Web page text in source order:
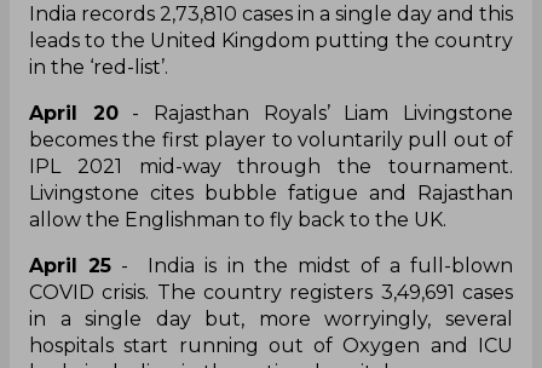
India records 2,73,810 cases in a single day and this
leads to the United Kingdom putting the country
in the ‘red-list’.
April 20- Rajasthan Royals’ Liam Livingstone
becomes the first player to voluntarily pull out of
IPL 2021 mid-way through the tournament.
Livingstone cites bubble fatigue and Rajasthan
allow the Englishman to fly back to the UK.
April 25 - India is in the midst of a full-blown
COVID crisis. The country registers 3,49,691 cases
in a single day but, more worryingly, several
hospitals start running out of Oxygen and ICU